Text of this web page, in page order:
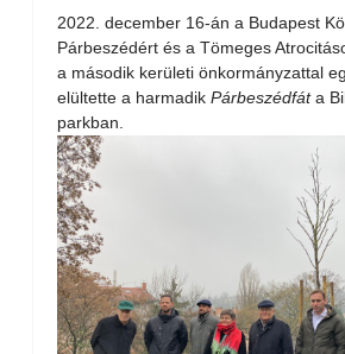
2022. december 16-án a Budapest
Párbeszédért és a Tömeges
a második kerületi önkormányzattal
elültette a harmadik Párbeszédfáta
parkban.